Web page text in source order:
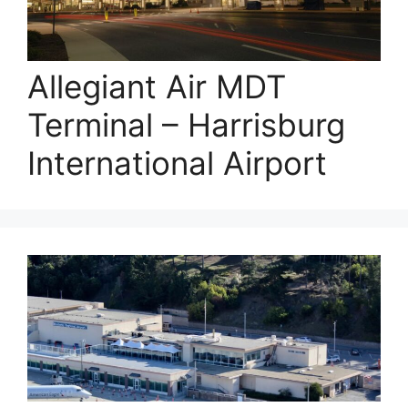
Allegiant Air MDT
Terminal – Harrisburg
International Airport